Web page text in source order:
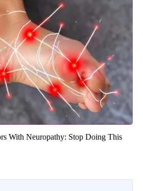
With Neuropathy: Stop Doing This